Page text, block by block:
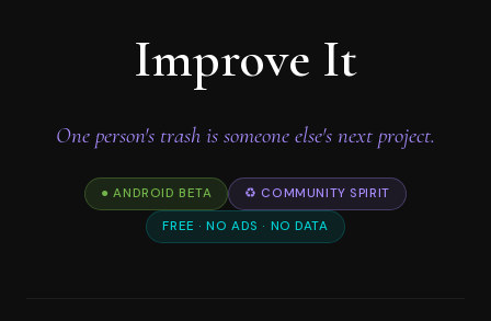
Improve It
One person's trash is someone else's next project.
● ANDROID BETA
♻️ COMMUNITY SPIRIT
FREE · NO ADS · NO DATA